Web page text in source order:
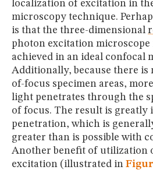
localization of excitation in
microscopy technique.
is that the three-dimensional
photon excitation
achieved in an ideal confocal
Additionally, because there is
of-focus specimen areas,
light penetrates through the
of focus. The result is greatly
penetration, which is
greater than is possible with
Another benefit of utilization
excitation (illustrated in